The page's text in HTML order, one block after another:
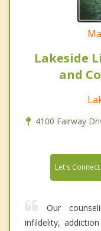
Lakeside
and
4100 Fairway
Let's Connect
Our
infildelity,